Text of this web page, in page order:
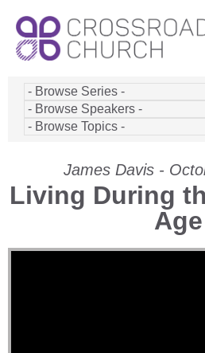
James Davis -
Living During
Age
Video Player